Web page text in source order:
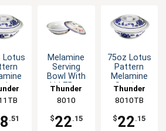
Lotus
Lid
.51
Melamine
Serving
Bowl With
Lid 75oz
Color
Options
Thunder
Group
8010
$22.15
75oz Lotus
Pattern
Melamine
Serving
Lid
Thunder
Group
8010TB
$22.15